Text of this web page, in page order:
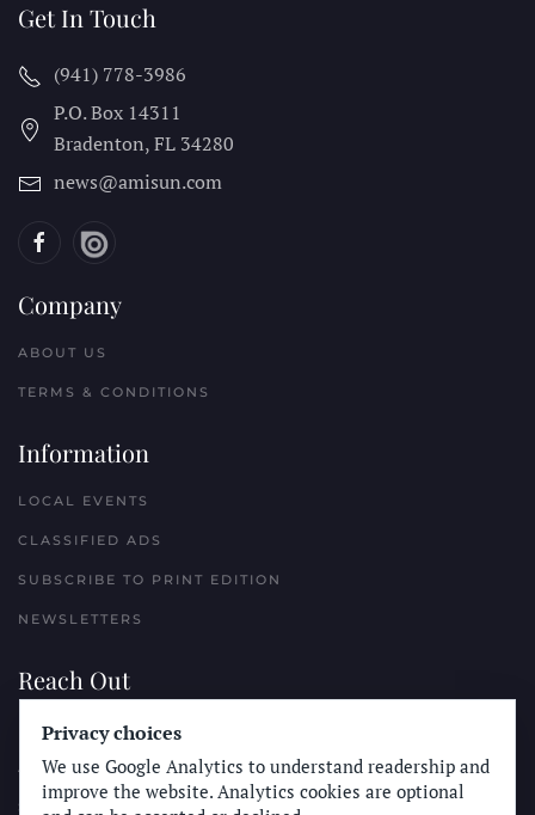
Get In Touch
(941) 778-3986
P.O. Box 14311
Bradenton, FL 34280
news@amisun.com
Company
ABOUT US
TERMS & CONDITIONS
Information
LOCAL EVENTS
CLASSIFIED ADS
SUBSCRIBE TO PRINT EDITION
NEWSLETTERS
Reach Out
PLACE A CLASSIFIED AD
ADVERTISE WITH THE SUN
SUBMIT NEWS
Privacy choices
We use Google Analytics to understand readership and
improve the website. Analytics cookies are optional